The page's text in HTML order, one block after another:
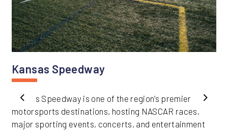
Previous
Kansas Speedway
Kansas Speedway is one of the region’s premier
motorsports destinations, hosting NASCAR races,
major sporting events, concerts, and entertainment
Next